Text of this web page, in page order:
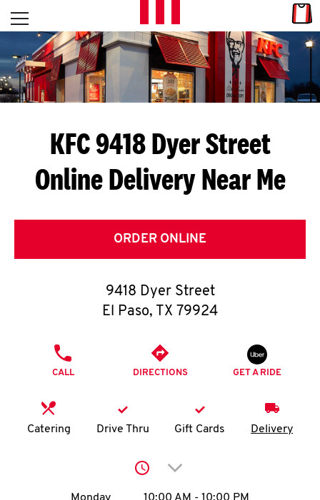
Skip to content
L
E
T
S
G
E
T
O
K
account
Open mobile menu
Return to Nav
KFC 9418 Dyer Street
Online Delivery Near Me
ORDER ONLINE
9418 Dyer Street
El Paso, TX 79924
CALL DIRECTIONS GET A RIDE
Catering Drive Thru Gift Cards Delivery
Click to expand or
Day of the WeekHours